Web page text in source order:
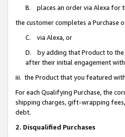
B. places an order via Alexa for
the customer completes a
C. via Alexa, or
D. by adding that Product to the
after their initial engagement
iii. the Product that you featured
For each Qualifying Purchase, the
shipping charges, gift-wrapping
debt.
2. Disqualified Purchases